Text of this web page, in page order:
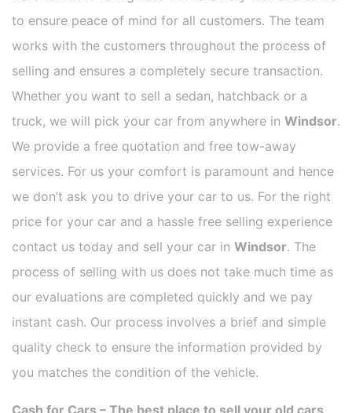
to ensure peace of mind for all customers. The team
works with the customers throughout the process of
selling and ensures a completely secure transaction.
Whether you want to sell a sedan, hatchback or a
truck, we will pick your car from anywhere in Windsor.
We provide a free quotation and free tow-away
services. For us your comfort is paramount and hence
we don’t ask you to drive your car to us. For the right
price for your car and a hassle free selling experience
contact us today and sell your car in Windsor. The
process of selling with us does not take much time as
our evaluations are completed quickly and we pay
instant cash. Our process involves a brief and simple
quality check to ensure the information provided by
you matches the condition of the vehicle.